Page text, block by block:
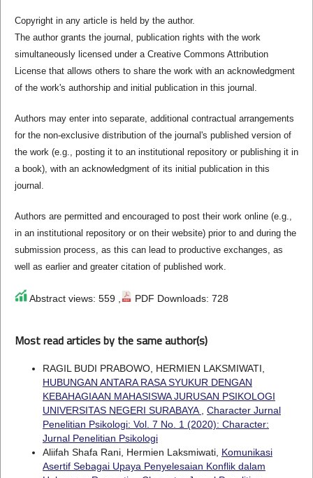
Copyright in any article is held by the author.
The author grants the journal, publication rights with the work
simultaneously licensed under a Creative Commons Attribution
License that allows others to share the work with an acknowledgment
of the work's authorship and initial publication in this journal.
Authors may enter into separate, additional contractual arrangements
for the non-exclusive distribution of the journal's published version of
the work (e.g., posting it to an institutional repository or publishing it in
a book), with an acknowledgment of its initial publication in this
journal.
Authors are permitted and encouraged to post their work online (e.g.,
in an institutional repository or on their website) prior to and during the
submission process, as this can lead to productive exchanges, as
well as earlier and greater citation of published work.
Abstract views: 559 , PDF Downloads: 728
Most read articles by the same author(s)
RAGIL BUDI PRABOWO, HERMIEN LAKSMIWATI,
HUBUNGAN ANTARA RASA SYUKUR DENGAN
KEBAHAGIAAN MAHASISWA JURUSAN PSIKOLOGI
UNIVERSITAS NEGERI SURABAYA, Character Jurnal
Penelitian Psikologi: Vol. 7 No. 1 (2020): Character:
Jurnal Penelitian Psikologi
Aliifah Shafa Rani, Hermien Laksmiwati, Komunikasi
Asertif Sebagai Upaya Penyelesaian Konflik dalam